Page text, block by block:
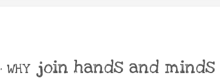
• WHY join hands and